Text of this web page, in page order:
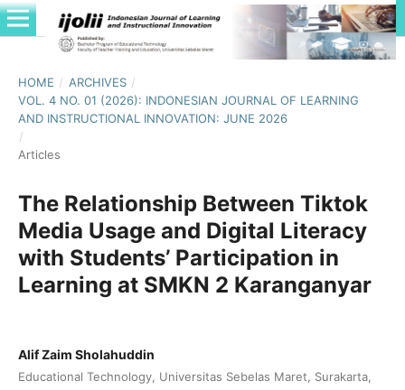
HOME / ARCHIVES /
VOL. 4 NO. 01 (2026): INDONESIAN JOURNAL OF LEARNING
AND INSTRUCTIONAL INNOVATION: JUNE 2026
/
Articles
The Relationship Between Tiktok
Media Usage and Digital Literacy
with Students’ Participation in
Learning at SMKN 2 Karanganyar
Alif Zaim Sholahuddin
Educational Technology, Universitas Sebelas Maret, Surakarta,